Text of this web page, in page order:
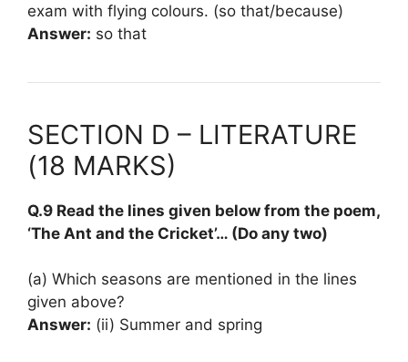
exam with flying colours. (so that/because)
Answer: so that
SECTION D – LITERATURE
(18 MARKS)
Q.9 Read the lines given below from the poem,
‘The Ant and the Cricket’… (Do any two)
(a) Which seasons are mentioned in the lines
given above?
Answer: (ii) Summer and spring